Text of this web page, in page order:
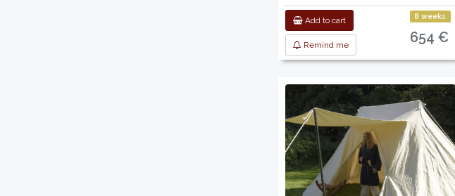
Add to cart
Remind me
8 weeks
654 €